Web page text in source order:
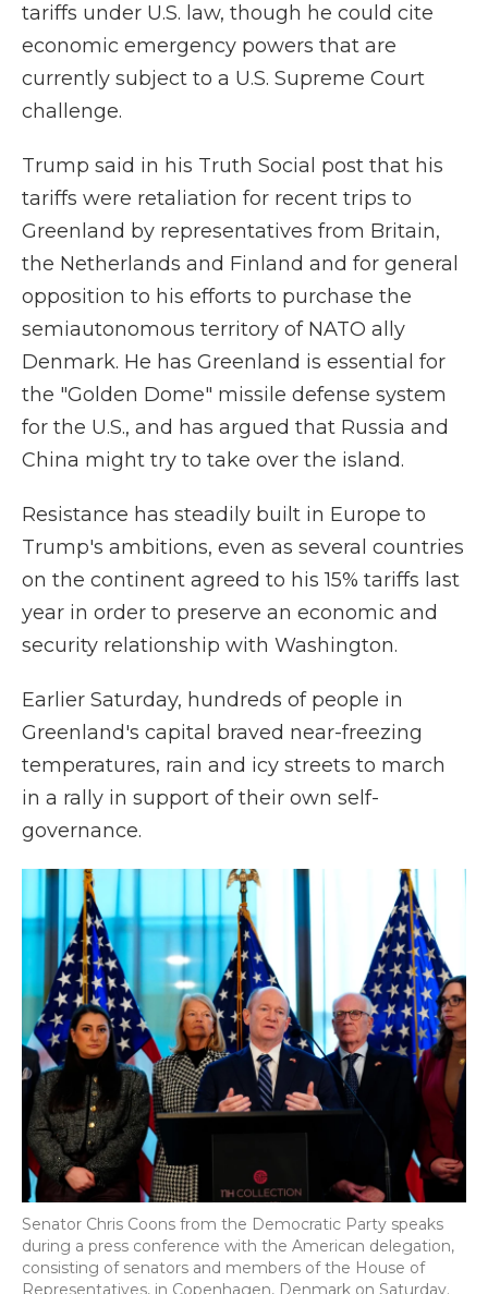
tariffs under U.S. law, though he could cite
economic emergency powers that are
currently subject to a U.S. Supreme Court
challenge.
Trump said in his Truth Social post that his
tariffs were retaliation for recent trips to
Greenland by representatives from Britain,
the Netherlands and Finland and for general
opposition to his efforts to purchase the
semiautonomous territory of NATO ally
Denmark. He has Greenland is essential for
the "Golden Dome" missile defense system
for the U.S., and has argued that Russia and
China might try to take over the island.
Resistance has steadily built in Europe to
Trump's ambitions, even as several countries
on the continent agreed to his 15% tariffs last
year in order to preserve an economic and
security relationship with Washington.
Earlier Saturday, hundreds of people in
Greenland's capital braved near-freezing
temperatures, rain and icy streets to march
in a rally in support of their own self-
governance.
Senator Chris Coons from the Democratic Party speaks
during a press conference with the American delegation,
consisting of senators and members of the House of
Representatives, in Copenhagen, Denmark on Saturday.